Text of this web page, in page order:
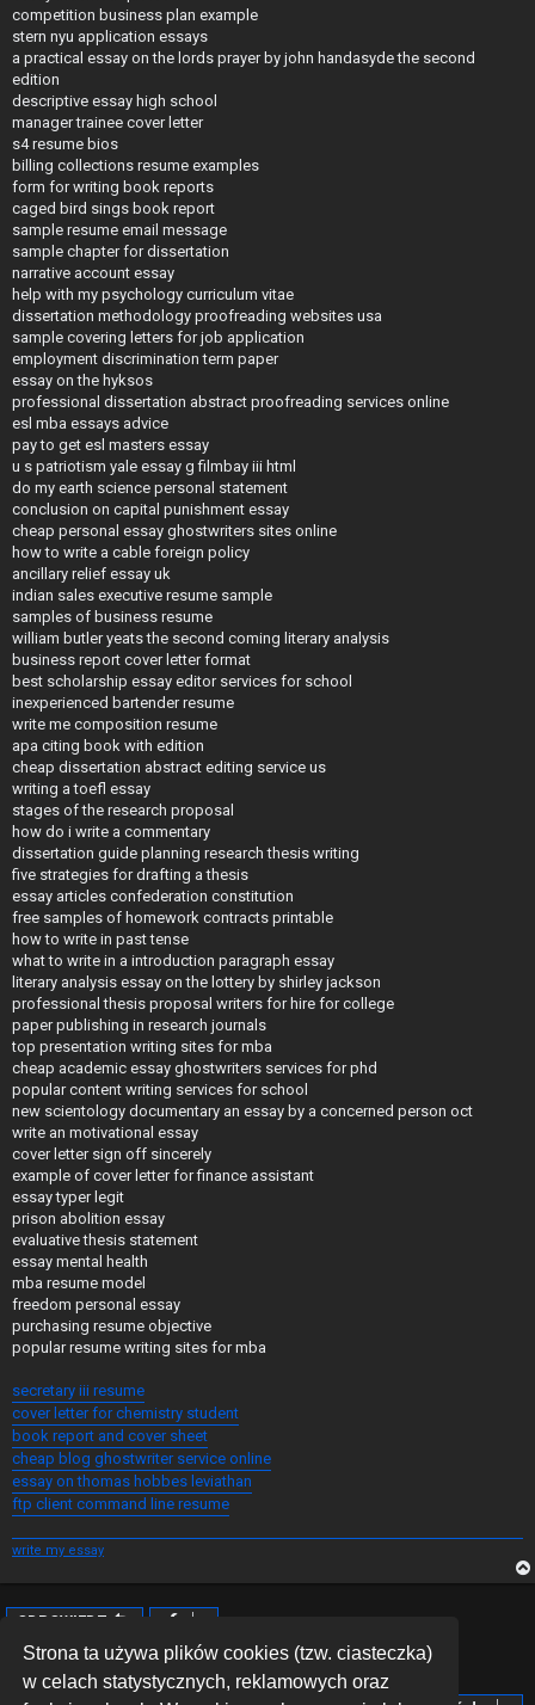
Strona ta używa plików cookies (tzw. ciasteczka)
w celach statystycznych, reklamowych oraz
competition business plan example
stern nyu application essays
a practical essay on the lords prayer by john handasyde the second
edition
descriptive essay high school
manager trainee cover letter
s4 resume bios
billing collections resume examples
form for writing book reports
caged bird sings book report
sample resume email message
sample chapter for dissertation
narrative account essay
help with my psychology curriculum vitae
dissertation methodology proofreading websites usa
sample covering letters for job application
employment discrimination term paper
essay on the hyksos
professional dissertation abstract proofreading services online
esl mba essays advice
pay to get esl masters essay
u s patriotism yale essay g filmbay iii html
do my earth science personal statement
conclusion on capital punishment essay
cheap personal essay ghostwriters sites online
how to write a cable foreign policy
ancillary relief essay uk
indian sales executive resume sample
samples of business resume
william butler yeats the second coming literary analysis
business report cover letter format
best scholarship essay editor services for school
inexperienced bartender resume
write me composition resume
apa citing book with edition
cheap dissertation abstract editing service us
writing a toefl essay
stages of the research proposal
how do i write a commentary
dissertation guide planning research thesis writing
five strategies for drafting a thesis
essay articles confederation constitution
free samples of homework contracts printable
how to write in past tense
what to write in a introduction paragraph essay
literary analysis essay on the lottery by shirley jackson
professional thesis proposal writers for hire for college
paper publishing in research journals
top presentation writing sites for mba
cheap academic essay ghostwriters services for phd
popular content writing services for school
new scientology documentary an essay by a concerned person oct
write an motivational essay
cover letter sign off sincerely
example of cover letter for finance assistant
essay typer legit
prison abolition essay
evaluative thesis statement
essay mental health
mba resume model
freedom personal essay
purchasing resume objective
popular resume writing sites for mba
secretary iii resume
cover letter for chemistry student
book report and cover sheet
cheap blog ghostwriter service online
essay on thomas hobbes leviathan
ftp client command line resume
write my essay
ODPOWIEDZ
Posty: 1 • Strona1z1